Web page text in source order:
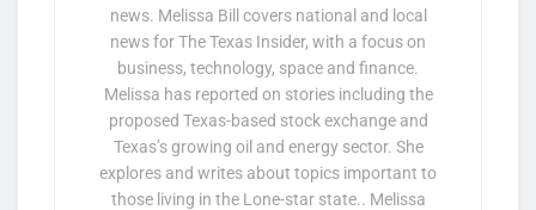
news. Melissa Bill covers national and local
news for The Texas Insider, with a focus on
business, technology, space and finance.
Melissa has reported on stories including the
proposed Texas-based stock exchange and
Texas’s growing oil and energy sector. She
explores and writes about topics important to
those living in the Lone-star state.. Melissa